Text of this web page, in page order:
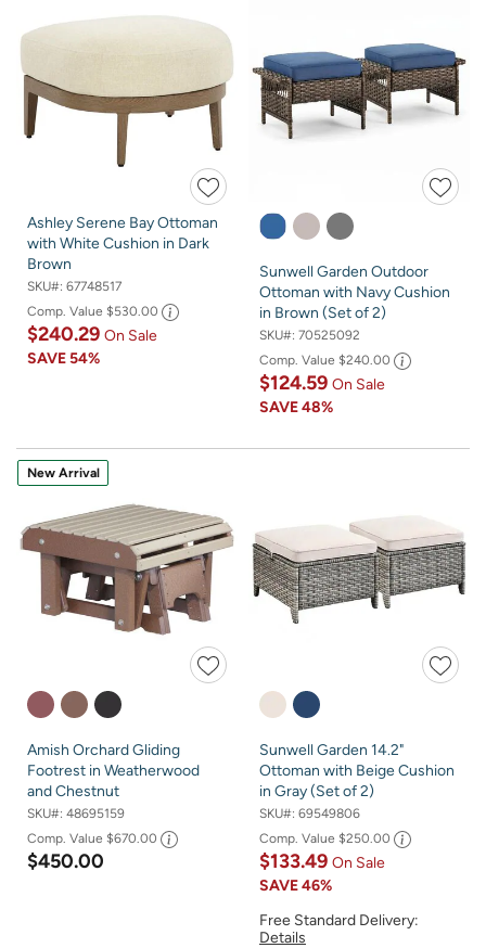
Ashley Serene Bay Ottoman
with White Cushion in Dark
Brown
SKU#: 67748517
Comp. Value $530.00
$240.29 On Sale
SAVE54%
Sunwell Garden Outdoor
Ottoman with Navy Cushion
in Brown (Set of 2)
SKU#: 70525092
Comp. Value $240.00
$124.59 On Sale
SAVE48%
New Arrival
Amish Orchard Gliding
Footrest in Weatherwood
and Chestnut
SKU#: 48695159
Comp. Value $670.00
$450.00
Sunwell Garden 14.2"
Ottoman with Beige Cushion
in Gray (Set of 2)
SKU#: 69549806
Comp. Value $250.00
$133.49 On Sale
SAVE46%
Free Standard Delivery:
Details